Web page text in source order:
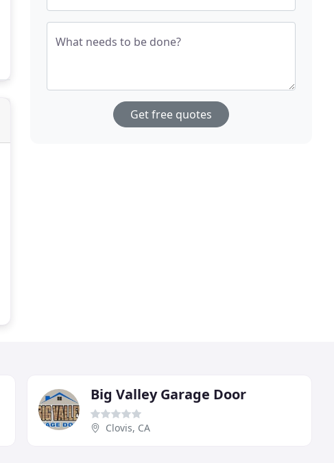
What needs to be done?
Get free quotes
Big Valley Garage Door
Clovis, CA